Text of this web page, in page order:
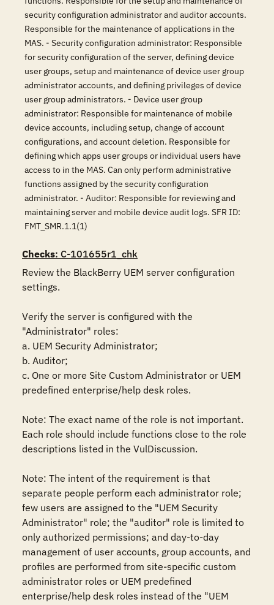
security configuration administrator and auditor accounts.
Responsible for the maintenance of applications in the
MAS. - Security configuration administrator: Responsible
for security configuration of the server, defining device
user groups, setup and maintenance of device user group
administrator accounts, and defining privileges of device
user group administrators. - Device user group
administrator: Responsible for maintenance of mobile
device accounts, including setup, change of account
configurations, and account deletion. Responsible for
defining which apps user groups or individual users have
access to in the MAS. Can only perform administrative
functions assigned by the security configuration
administrator. - Auditor: Responsible for reviewing and
maintaining server and mobile device audit logs. SFR ID:
FMT_SMR.1.1(1)
Checks: C-101655r1_chk
Review the BlackBerry UEM server configuration
settings.
Verify the server is configured with the
"Administrator" roles:
a. UEM Security Administrator;
b. Auditor;
c. One or more Site Custom Administrator or UEM
predefined enterprise/help desk roles.
Note: The exact name of the role is not important.
Each role should include functions close to the role
descriptions listed in the VulDiscussion.
Note: The intent of the requirement is that
separate people perform each administrator role;
few users are assigned to the "UEM Security
Administrator" role; the "auditor" role is limited to
only authorized permissions; and day-to-day
management of user accounts, group accounts, and
profiles are performed from site-specific custom
administrator roles or UEM predefined
enterprise/help desk roles instead of the "UEM